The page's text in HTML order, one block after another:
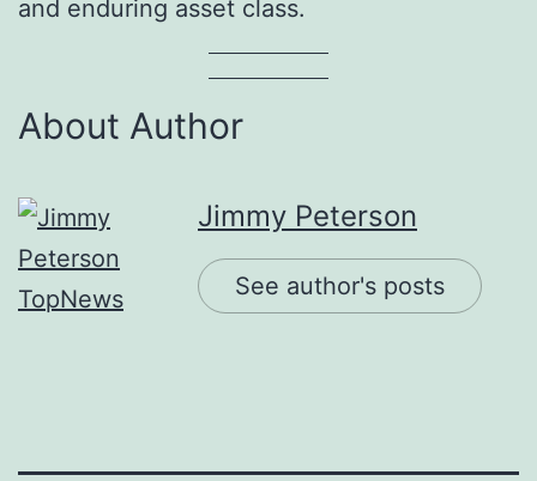
and enduring asset class.
About Author
Jimmy Peterson
See author's posts